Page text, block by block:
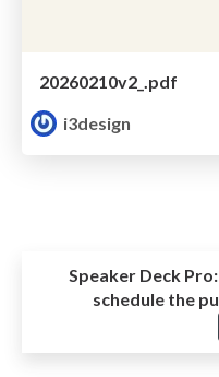
20260210v2_.pdf
i3design
Speaker Deck Pro:
schedule the